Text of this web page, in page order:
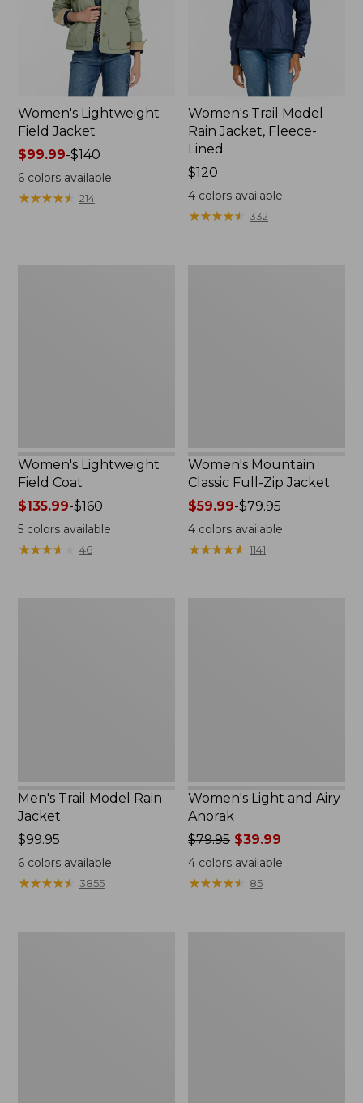
Women's Lightweight
Field Jacket
Price
range
from:
$99.99
$99.99-$140
6colors available
★★★★★
★★★★★ 214
Women's Trail Model
Rain Jacket, Fleece-
Lined
Price:
$120
$120
4 colors available
★★★★★
★★★★★ 332
Women's Lightweight
Field Coat
Price
range
from:
$135.99
$135.99-$160
5colors available
★★★★
★★★★ 46
Women's Mountain
Classic Full-Zip Jacket
Price
range
from:
$59.99
$59.99-$79.95
4 colors available
★★★★★
★★★★★ 1141
Men's Trail Model Rain
Jacket
Price:
$99.95
$99.95
6colors available
★★★★★
★★★★★ 3855
Women's Light and Airy
Anorak
Price
was
from:
$79.95
$79.95 $39.99
4 colors available
★★★★★
★★★★★ 85